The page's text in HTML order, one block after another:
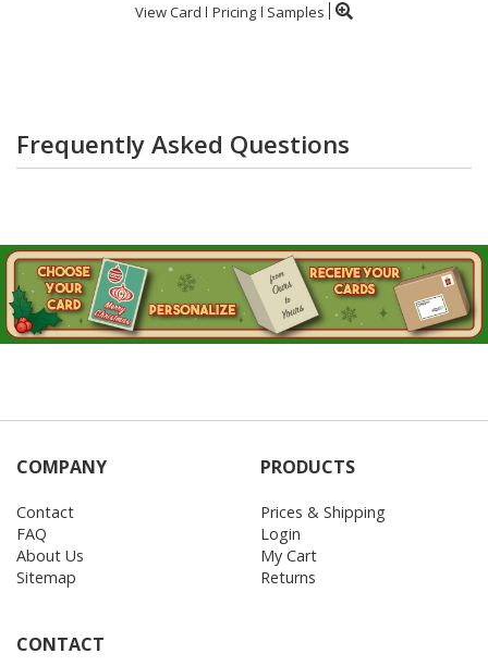
View Card Pricing Samples
Frequently Asked Questions
COMPANY
Contact
FAQ
About Us
Sitemap
PRODUCTS
Prices & Shipping
Login
My Cart
Returns
CONTACT